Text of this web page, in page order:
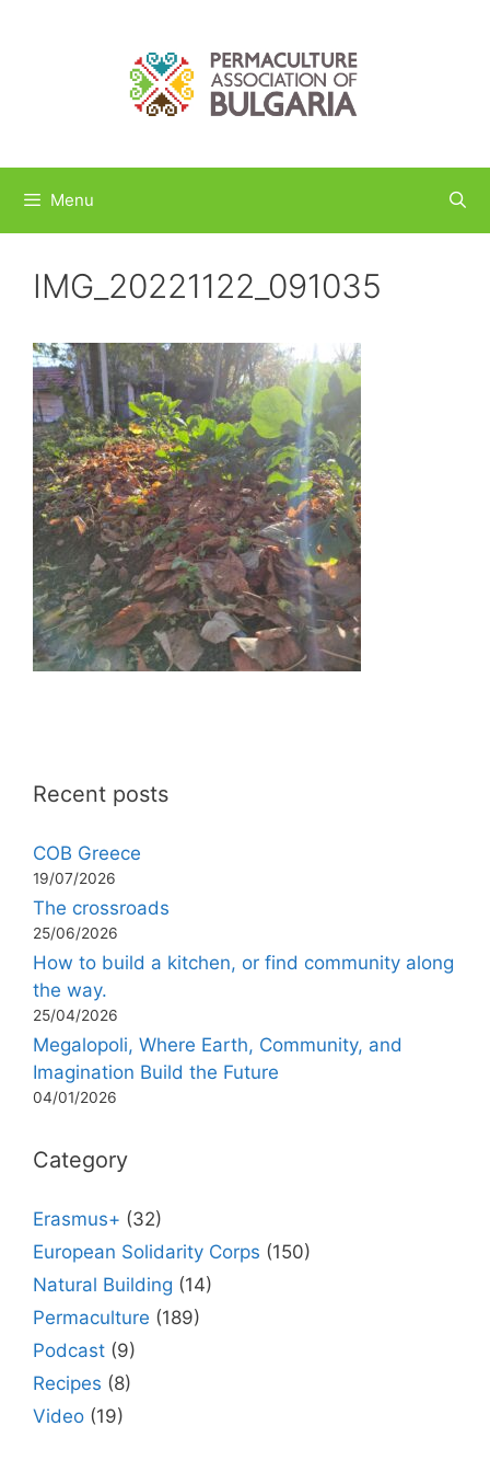
Menu
IMG_20221122_091035
Recent posts
COB Greece
19/07/2026
The crossroads
25/06/2026
How to build a kitchen, or find community along
the way.
25/04/2026
Megalopoli, Where Earth, Community, and
Imagination Build the Future
04/01/2026
Category
Erasmus+ (32)
European Solidarity Corps (150)
Natural Building (14)
Permaculture (189)
Podcast (9)
Recipes (8)
Video (19)